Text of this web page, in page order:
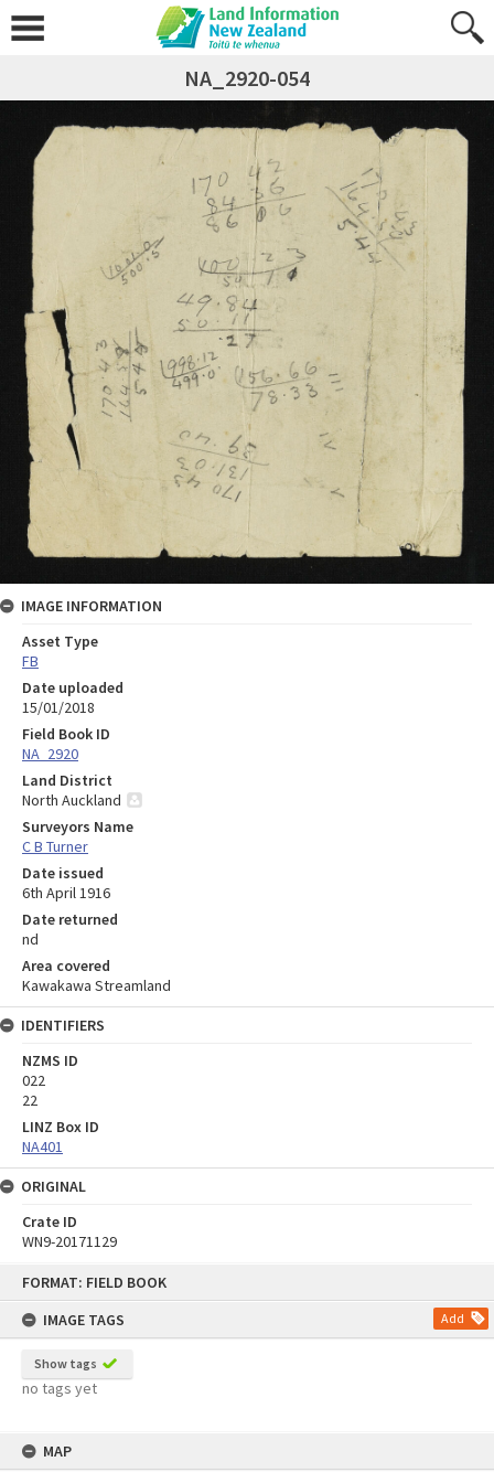
FORMAT: FIELD BOOK
IMAGE TAGS
Add
Show tags
no tags yet
MAP
NA_2920-054
IMAGE INFORMATION
Asset Type
FB
Date uploaded
15/01/2018
Field Book ID
NA_2920
Land District
North Auckland
Surveyors Name
C B Turner
Date issued
6th April 1916
Date returned
nd
Area covered
Kawakawa Streamland
IDENTIFIERS
NZMS ID
022
22
LINZ Box ID
NA401
ORIGINAL
Crate ID
WN9-20171129